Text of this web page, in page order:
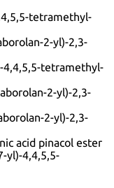
tetramethyl-
2-yl)-2,3-
4,4,5,5-tetramethyl-
2-yl)-2,3-
2-yl)-2,3-
acid pinacol ester
yl)-4,4,5,5-